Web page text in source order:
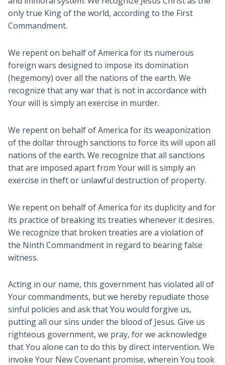
only true King of the world, according to the First
Commandment.
We repent on behalf of America for its numerous
foreign wars designed to impose its domination
(hegemony) over all the nations of the earth. We
recognize that any war that is not in accordance with
Your will is simply an exercise in murder.
We repent on behalf of America for its weaponization
of the dollar through sanctions to force its will upon all
nations of the earth. We recognize that all sanctions
that are imposed apart from Your will is simply an
exercise in theft or unlawful destruction of property.
We repent on behalf of America for its duplicity and for
its practice of breaking its treaties whenever it desires.
We recognize that broken treaties are a violation of
the Ninth Commandment in regard to bearing false
witness.
Acting in our name, this government has violated all of
Your commandments, but we hereby repudiate those
sinful policies and ask that You would forgive us,
putting all our sins under the blood of Jesus. Give us
righteous government, we pray, for we acknowledge
that You alone can to do this by direct intervention. We
invoke Your New Covenant promise, wherein You took